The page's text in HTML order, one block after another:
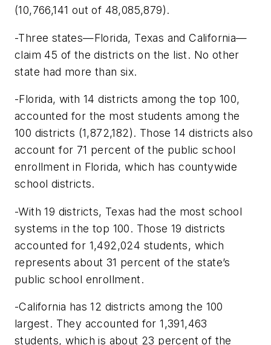
(10,766,141 out of 48,085,879).
-Three states—Florida, Texas and California—
claim 45 of the districts on the list. No other
state had more than six.
-Florida, with 14 districts among the top 100,
accounted for the most students among the
100 districts (1,872,182). Those 14 districts also
account for 71 percent of the public school
enrollment in Florida, which has countywide
school districts.
-With 19 districts, Texas had the most school
systems in the top 100. Those 19 districts
accounted for 1,492,024 students, which
represents about 31 percent of the state’s
public school enrollment.
-California has 12 districts among the 100
largest. They accounted for 1,391,463
students, which is about 23 percent of the